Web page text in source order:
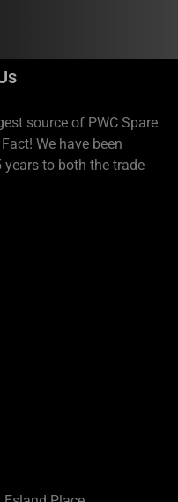
source of PWC Spare
We have been
years to both the trade